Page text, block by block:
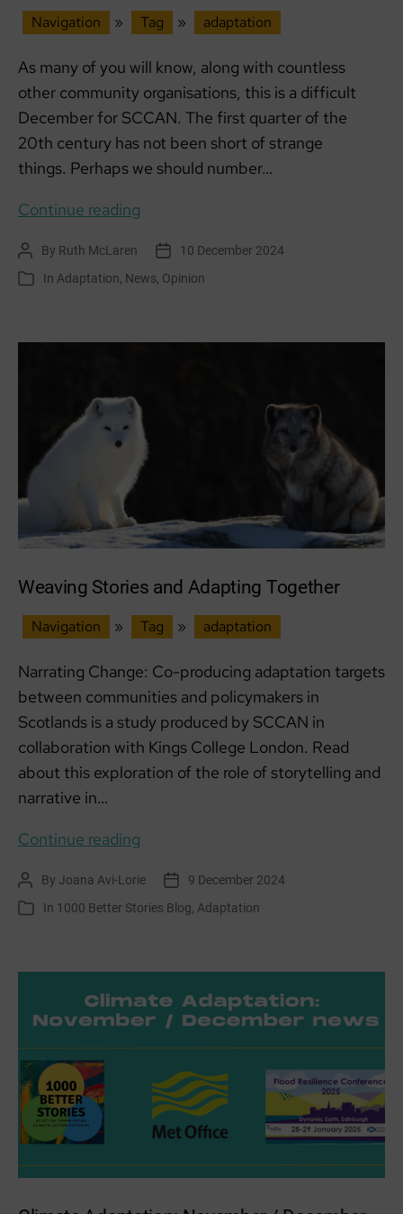
Navigation » Tag » adaptation
As many of you will know, along with countless
other community organisations, this is a difficult
December for SCCAN. The first quarter of the
20th century has not been short of strange
things. Perhaps we should number…
Continue reading
Resilience:
Addressing
and
Food
Security
Post
author
By Ruth McLaren
Post 10 December 2024
Categories
In Adaptation News Opinion
Weaving Stories and Adapting Together
Navigation » Tag » adaptation
Narrating Change: Co-producing adaptation targets
between communities and policymakers in
Scotlands is a study produced by SCCAN in
collaboration with Kings College London. Read
about this exploration of the role of storytelling and
narrative in…
Continue reading
and
Adapting
Post
author
By Joana Avi-Lorie
Post
date
9 December 2024
Categories
In 1000 Better Stories Blog Adaptation